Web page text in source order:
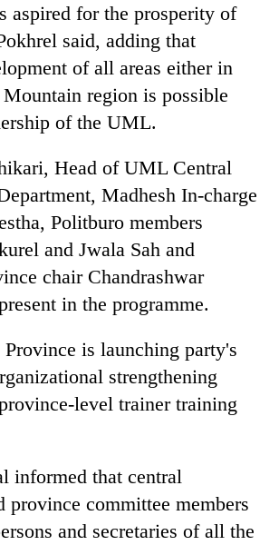
aspired for the prosperity of
said, adding that
of all areas either in
region is possible
of the UML.
Head of UML Central
Madhesh In-charge
Politburo members
and Jwala Sah and
chair Chandrashwar
in the programme.
is launching party's
strengthening
level trainer training
informed that central
province committee members
and secretaries of all the